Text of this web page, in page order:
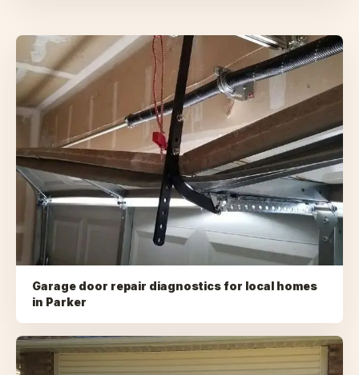
Garage door repair diagnostics for local homes
in Parker